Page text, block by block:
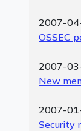
2007-
OSSEC
2007-
New
2007-
Security